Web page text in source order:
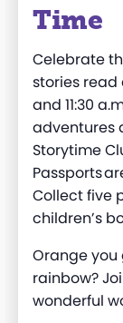
Time
Celebrate
stories read
and 11:30
adventures
Storytime
Passports
Collect five
children’s
Orange you
rainbow?
wonderful